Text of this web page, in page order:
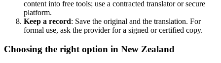
content into free tools; use a contracted translator or secure
platform.
Keep a record: Save the original and the translation. For
formal use, ask the provider for a signed or certified copy.
Choosing the right option in New Zealand